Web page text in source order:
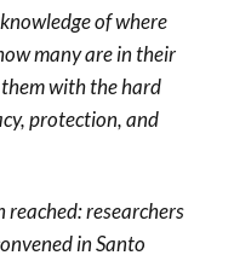
of where
many are in their
with the hard
protection, and
reached: researchers
in Santo